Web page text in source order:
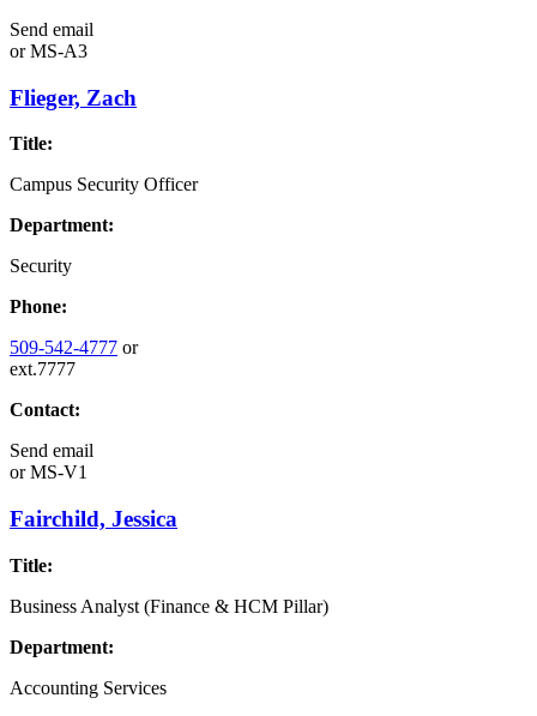
Send email
orMS-A3
Flieger, Zach
Title:
Campus Security Officer
Department:
Security
Phone:
509-542-4777 or
ext.7777
Contact:
Send email
orMS-V1
Fairchild, Jessica
Title:
Business Analyst (Finance & HCM Pillar)
Department:
Accounting Services